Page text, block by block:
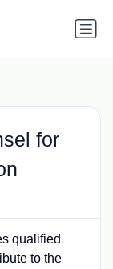
for
qualified
to the